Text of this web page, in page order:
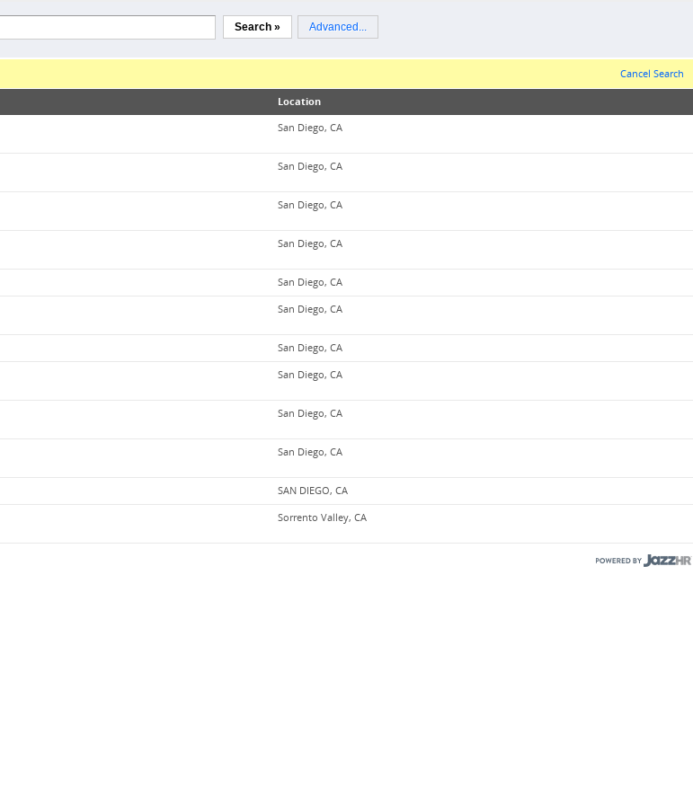
Search » Advanced...
Cancel Search
Location
San Diego, CA
San Diego, CA
San Diego, CA
San Diego, CA
San Diego, CA
San Diego, CA
San Diego, CA
San Diego, CA
San Diego, CA
San Diego, CA
SAN DIEGO, CA
Sorrento Valley, CA